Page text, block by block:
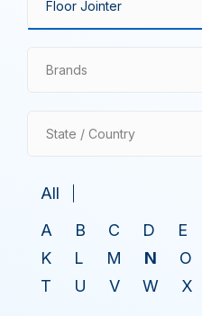
Brands
State / Country
All
A
B C D E
K
L M N O
T
U V W X